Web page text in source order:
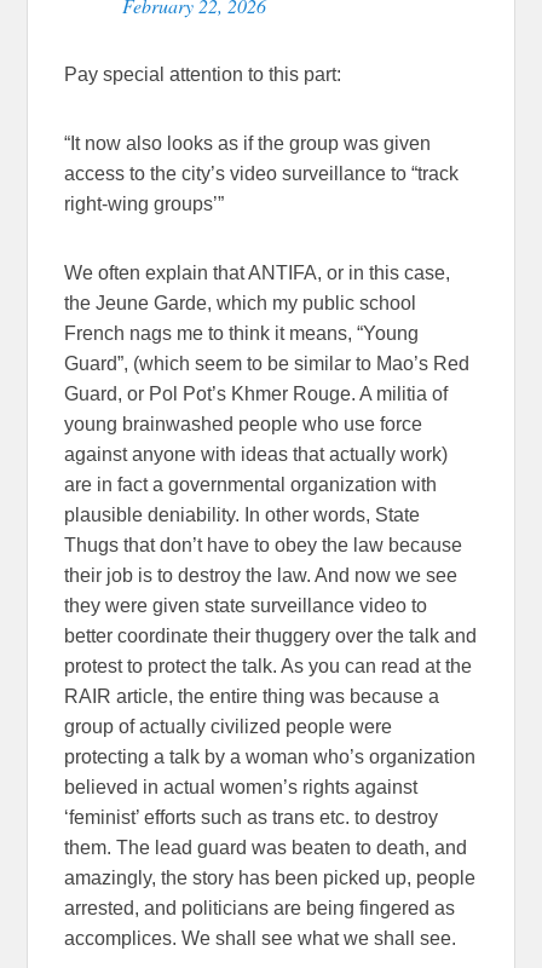
February 22, 2026
Pay special attention to this part:
“It now also looks as if the group was given
access to the city’s video surveillance to “track
right-wing groups’”
We often explain that ANTIFA, or in this case,
the Jeune Garde, which my public school
French nags me to think it means, “Young
Guard”, (which seem to be similar to Mao’s Red
Guard, or Pol Pot’s Khmer Rouge. A militia of
young brainwashed people who use force
against anyone with ideas that actually work)
are in fact a governmental organization with
plausible deniability. In other words, State
Thugs that don’t have to obey the law because
their job is to destroy the law. And now we see
they were given state surveillance video to
better coordinate their thuggery over the talk and
protest to protect the talk. As you can read at the
RAIR article, the entire thing was because a
group of actually civilized people were
protecting a talk by a woman who’s organization
believed in actual women’s rights against
‘feminist’ efforts such as trans etc. to destroy
them. The lead guard was beaten to death, and
amazingly, the story has been picked up, people
arrested, and politicians are being fingered as
accomplices. We shall see what we shall see.